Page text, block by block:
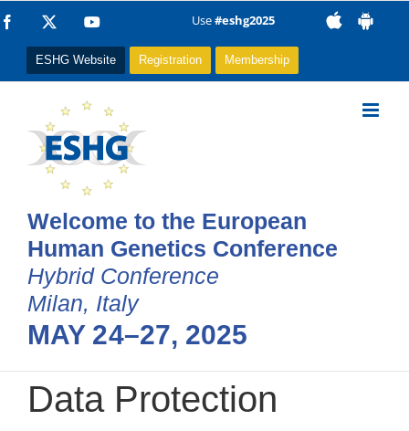
Skip
content
Facebook YouTube Use#eshg2025
ESHG Website Registration Membership
Welcome to the European
Human Genetics Conference
Hybrid Conference
Milan, Italy
MAY 24–27, 2025
Data Protection